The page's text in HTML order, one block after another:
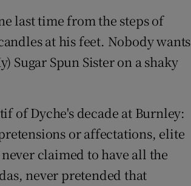
last time from the steps of
at his feet. Nobody wants
Sugar Spun Sister on a shaky
of Dyche's decade at Burnley:
or affectations, elite
claimed to have all the
never pretended that